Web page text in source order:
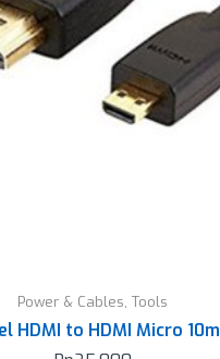
Power & Cables, Tools
HDMI to HDMI Micro 10m